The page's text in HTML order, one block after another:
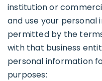
institution or
and use your personal
permitted by the
with that business
personal information
purposes: